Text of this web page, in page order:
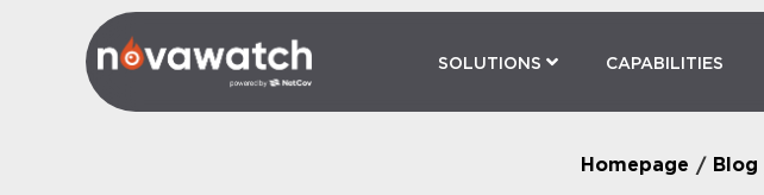
SOLUTIONS CAPABILITIES
Homepage / Blog